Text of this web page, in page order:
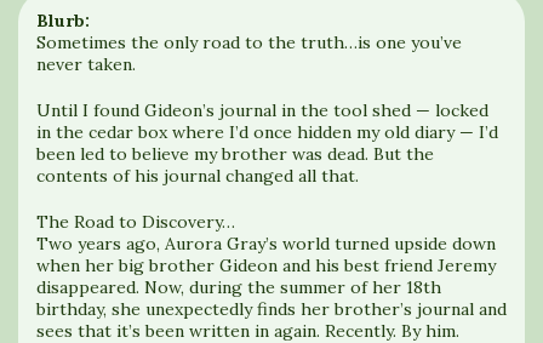
Blurb:
Sometimes the only road to the truth…is one you’ve
never taken.
Until I found Gideon’s journal in the tool shed — locked
in the cedar box where I’d once hidden my old diary — I’d
been led to believe my brother was dead. But the
contents of his journal changed all that.
The Road to Discovery…
Two years ago, Aurora Gray’s world turned upside down
when her big brother Gideon and his best friend Jeremy
disappeared. Now, during the summer of her 18th
birthday, she unexpectedly finds her brother’s journal and
sees that it’s been written in again. Recently. By him.